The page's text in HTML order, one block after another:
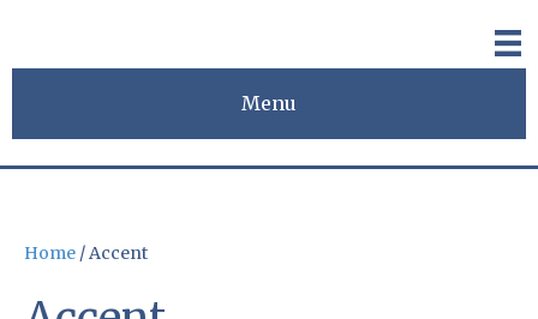
Menu
Home / Accent